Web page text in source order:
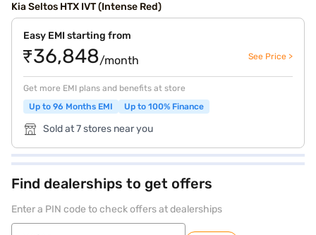
Kia Seltos HTX IVT (Intense Red)
Easy EMI starting from
₹36,848/month See Price >
Get more EMI plans and benefits at store
Up to 96 Months EMI
Up to 100% Finance
Sold at 7 stores near you
Find dealerships to get offers
Enter a PIN code to check offers at dealerships